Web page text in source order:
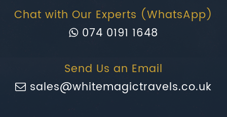
Chat with Our Experts (WhatsApp)
074 0191 1648
Send Us an Email
sales@whitemagictravels.co.uk